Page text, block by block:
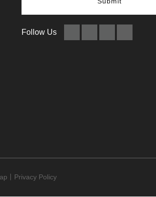
Follow Us
Privacy Policy